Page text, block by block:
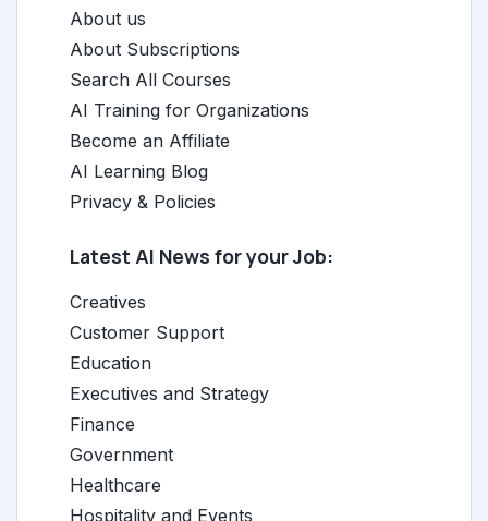
About us
About Subscriptions
Search All Courses
AI Training for Organizations
Become an Affiliate
AI Learning Blog
Privacy & Policies
Latest AI News for your Job:
Creatives
Customer Support
Education
Executives and Strategy
Finance
Government
Healthcare
Hospitality and Events